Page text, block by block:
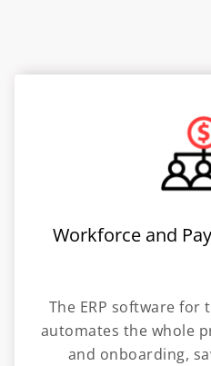
Workforce and
The ERP software
automates the whole
and onboarding,